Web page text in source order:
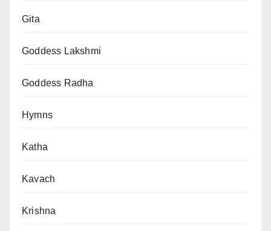
Gita
Goddess Lakshmi
Goddess Radha
Hymns
Katha
Kavach
Krishna